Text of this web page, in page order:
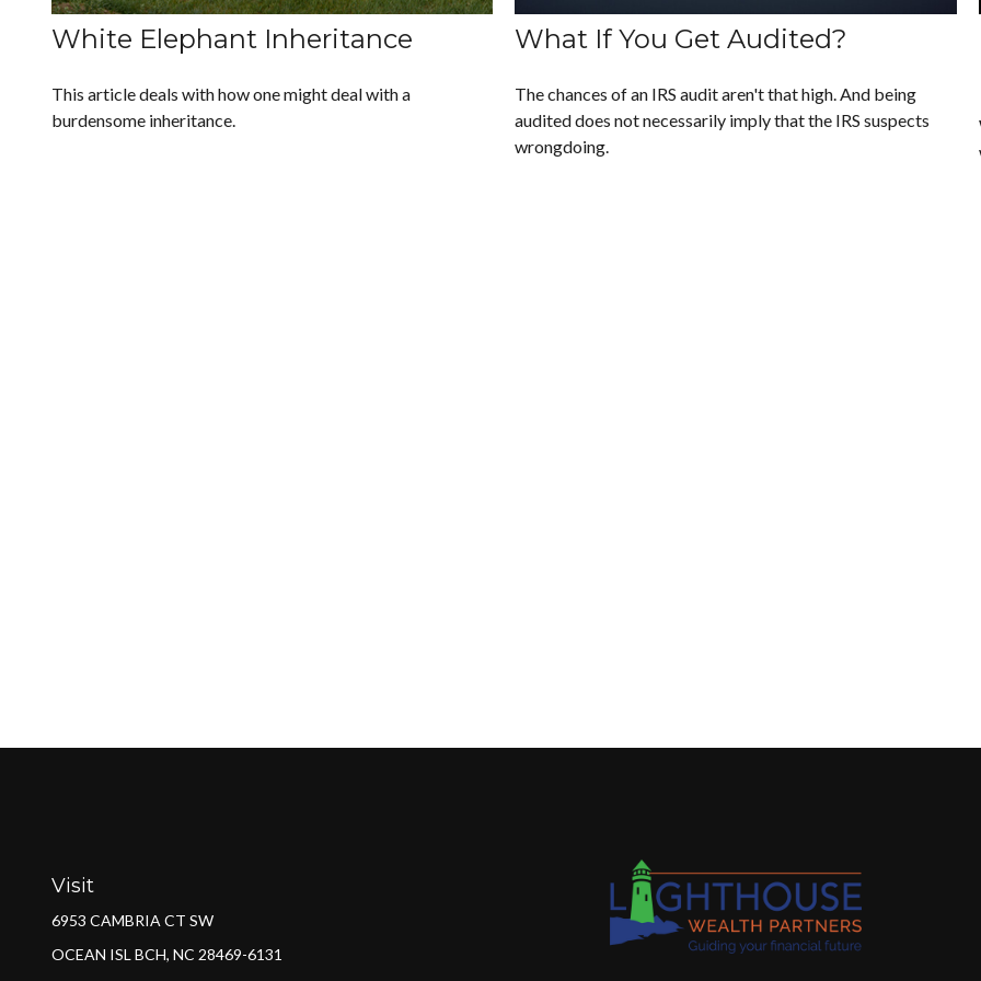
White Elephant Inheritance
This article deals with how one might deal with a
burdensome inheritance.
What If You Get Audited?
The chances of an IRS audit aren't that high. And being
audited does not necessarily imply that the IRS suspects
wrongdoing.
Visit
6953 CAMBRIA CT SW
OCEAN ISL BCH, NC 28469-6131